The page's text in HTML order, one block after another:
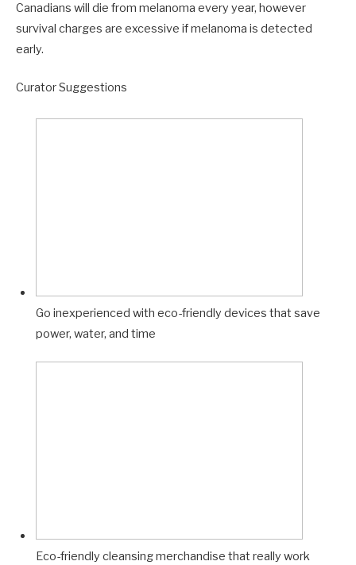
Canadians will die from melanoma every year, however
survival charges are excessive if melanoma is detected
early.
Curator Suggestions
Go inexperienced with eco-friendly devices that save
power, water, and time
Eco-friendly cleansing merchandise that really work